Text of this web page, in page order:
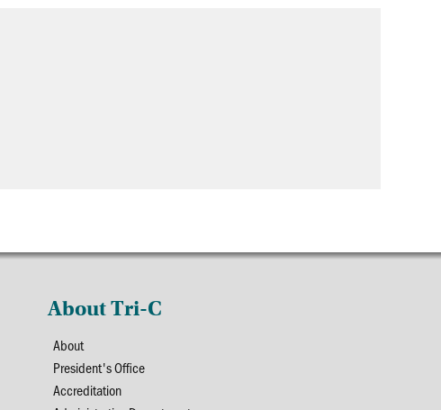
About Tri-C
About
President's Office
Accreditation